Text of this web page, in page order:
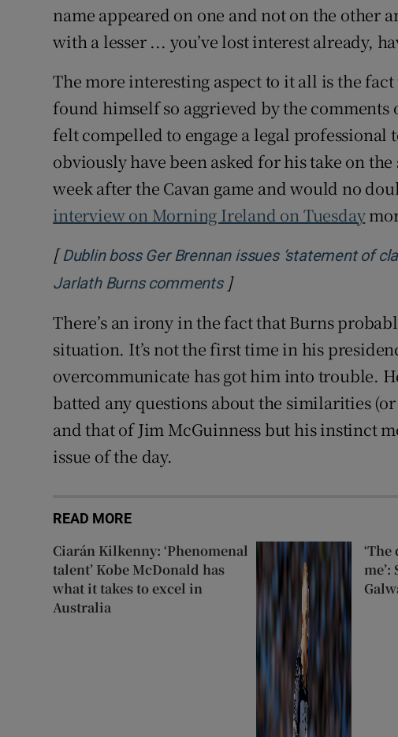
name appeared on one and not on the other
with a lesser ... you’ve lost interest already,
The more interesting aspect to it all is the
found himself so aggrieved by the comments
felt compelled to engage a legal
obviously have been asked for his take on
week after the Cavan game and would no
interview on Morning Ireland on Tuesday
[ Dublin boss Ger Brennan issues ‘statement of
Jarlath Burns commentsOpens in new window
]
There’s an irony in the fact that Burns
situation. It’s not the first time in his
overcommunicate has got him into trouble.
batted any questions about the similarities (or
and that of Jim McGuinness but his instinct
issue of the day.
READ MORE
Ciarán Kilkenny: ‘Phenomenal
talent’ Kobe McDonald has
what it takes to excel in
Australia